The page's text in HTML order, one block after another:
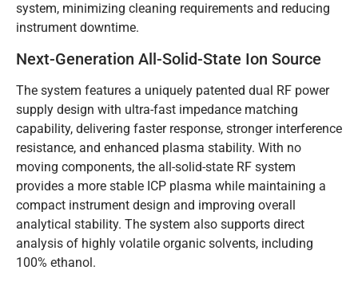
system, minimizing cleaning requirements and reducing
instrument downtime.
Next-Generation All-Solid-State Ion Source
The system features a uniquely patented dual RF power
supply design with ultra-fast impedance matching
capability, delivering faster response, stronger interference
resistance, and enhanced plasma stability. With no
moving components, the all-solid-state RF system
provides a more stable ICP plasma while maintaining a
compact instrument design and improving overall
analytical stability. The system also supports direct
analysis of highly volatile organic solvents, including
100% ethanol.